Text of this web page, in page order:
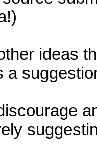
ideas
a